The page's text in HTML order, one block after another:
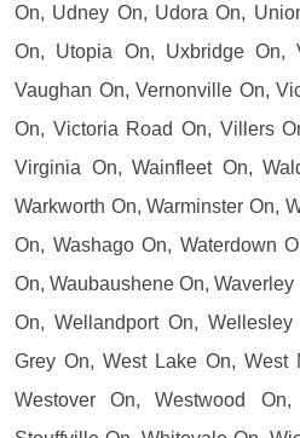
On, Udney On, Udora On,
On, Utopia On, Uxbridge On,
Vaughan On, Vernonville On,
On, Victoria Road On, Villers
Virginia On, Wainfleet On,
Warkworth On, Warminster On,
On, Washago On, Waterdown
On, Waubaushene On,
On, Wellandport On,
Grey On, West Lake On, West
Westover On, Westwood